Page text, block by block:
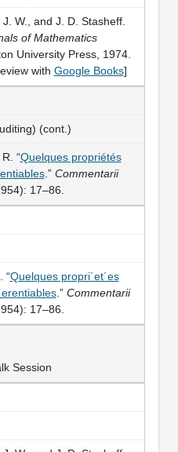
J. W., and J. D. Stasheff.
of Mathematics
University Press, 1974.
with Google Books]
(cont.)
“Quelques propriétés
.” Commentarii
17–86.
Quelques propri´et´es
.” Commentarii
17–86.
Session